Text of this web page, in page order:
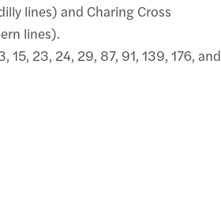
lines) and Charing Cross
lines).
15, 23, 24, 29, 87, 91, 139, 176, and